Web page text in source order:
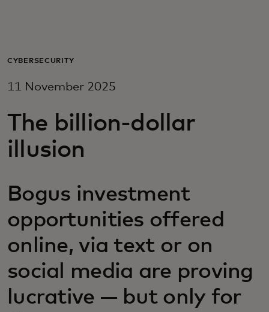
For business
For innovators
CYBERSECURITY
11 November 2025
The billion-dollar
illusion
Bogus investment
opportunities offered
online, via text or on
social media are proving
lucrative — but only for